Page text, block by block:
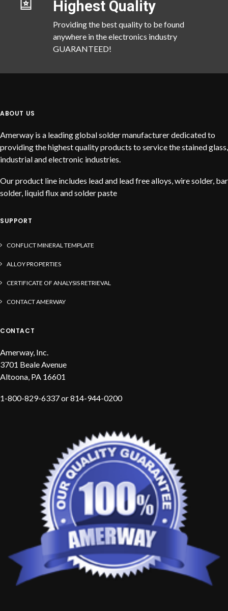
Highest Quality
Providing the best quality to be found
anywhere in the electronics industry
GUARANTEED!
ABOUT US
Amerway is a leading global solder manufacturer dedicated to
providing the highest quality products to service the stained glass,
industrial and electronic industries.
Our product line includes lead and lead free alloys, wire solder, bar
solder, liquid flux and solder paste
SUPPORT
CONFLICT MINERAL TEMPLATE
ALLOY PROPERTIES
CERTIFICATE OF ANALYSIS RETRIEVAL
CONTACT AMERWAY
CONTACT
Amerway, Inc.
3701 Beale Avenue
Altoona, PA 16601
1-800-829-6337 or 814-944-0200